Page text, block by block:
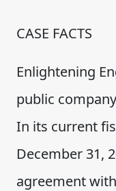
CASE FACTS
Enlightening
public
In its current
December 31,
agreement